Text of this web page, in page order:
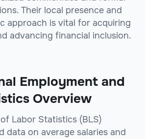
Their local presence and
approach is vital for acquiring
advancing financial inclusion.
Employment and
Overview
of Labor Statistics (BLS)
data on average salaries and